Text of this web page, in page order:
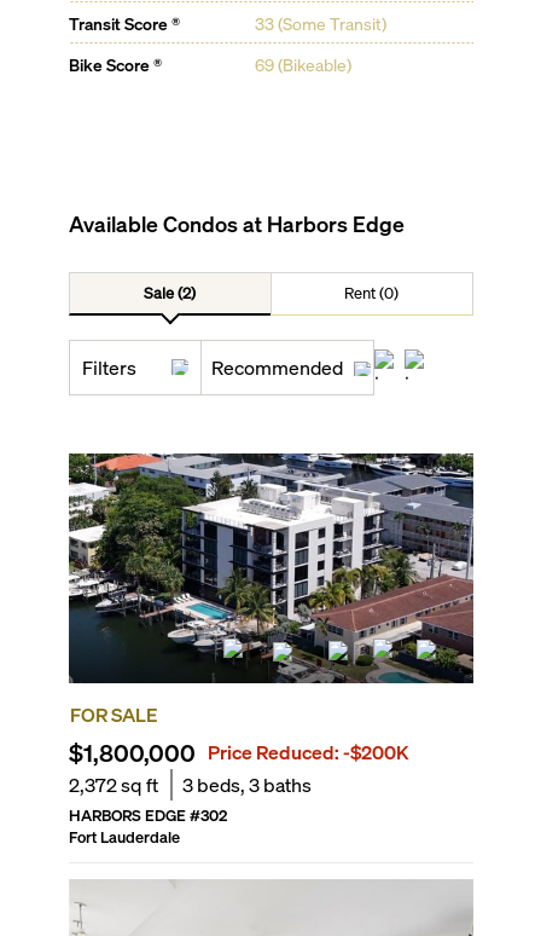
Transit Score ®
33 (Some Transit)
Bike Score ®
69 (Bikeable)
Available Condos at Harbors Edge
Sale (2) Rent (0)
Filters Recommended
FOR SALE
$1,800,000 Price Reduced:-$200K
2,372sq ft 3beds,3baths
HARBORS EDGE#302
Fort Lauderdale